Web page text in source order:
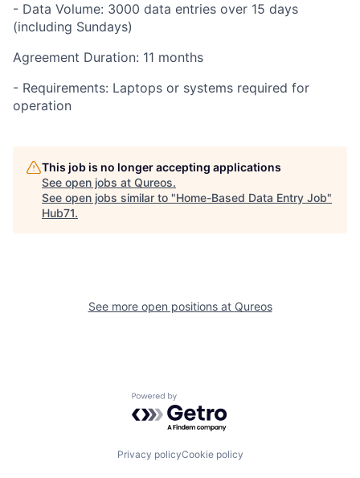
- Data Volume: 3000 data entries over 15 days
(including Sundays)
Agreement Duration: 11 months
- Requirements: Laptops or systems required for
operation
This job is no longer accepting applications
See open jobs at Qureos.
See open jobs similar to "Home-Based Data Entry Job"
Hub71.
See more open positions at Qureos
Powered by Getro.com
Privacy policyCookie policy